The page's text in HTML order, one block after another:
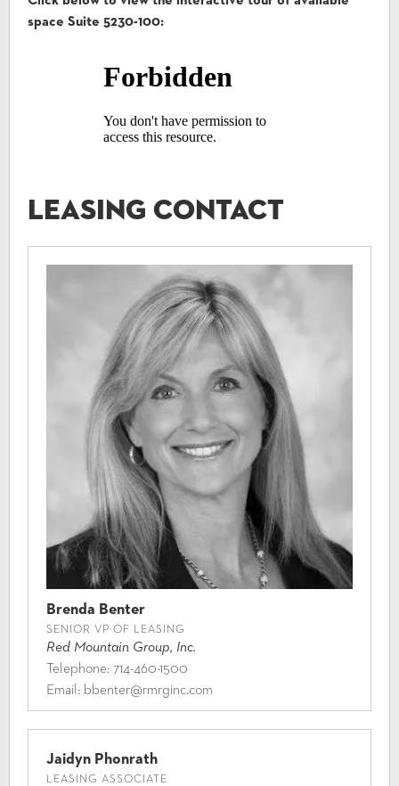
space Suite 5230-100:
Leasing Contact
Brenda Benter
SENIOR VP OF LEASING
Red Mountain Group, Inc.
Telephone: 714-460-1500
Email: bbenter@rmrginc.com
Jaidyn Phonrath
LEASING ASSOCIATE